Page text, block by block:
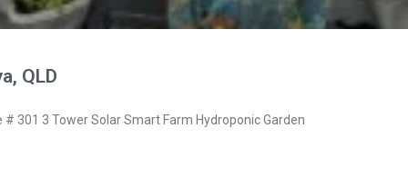
QLD
301 3 Tower Solar Smart Farm Hydroponic Garden